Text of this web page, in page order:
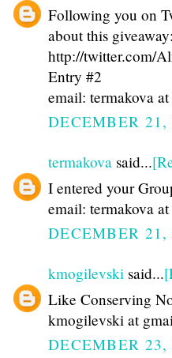
Following you on
about this giveaway:
http://twitter.com/
Entry #2
email: termakova
DECEMBER
termakova said...
I entered your
email: termakova
DECEMBER
kmogilevski said...
Like Conserving
kmogilevski at
DECEMBER